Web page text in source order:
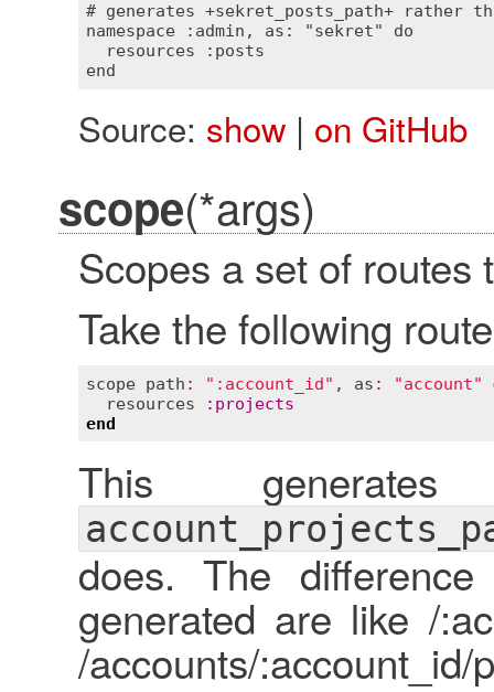
# generates +sekret_posts_path+ rather
namespace :admin, as: "sekret" do
  resources :posts
Source: show| on GitHub
scope(*args)
Scopes a set of routes
Take the following
scope path : ":account_id" , as : "account"
resources
: projects
end
This
does. The
generated are like /
/accounts/:account_id/